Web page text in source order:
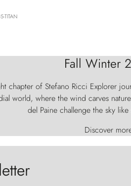
TITAN
Fall Winter
chapter of Stefano Ricci Explorer
world, where the wind carves
del Paine challenge the sky
Discover